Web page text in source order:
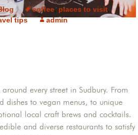
coffee, places to visit,
tips admin
every street in Sudbury. From
dishes to vegan menus, to unique
local craft brews and cocktails.
and diverse restaurants to satisfy